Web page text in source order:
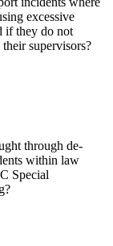
excessive
if they do not
supervisors?
through de-
within law
Special